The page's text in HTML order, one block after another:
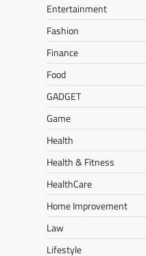
Entertainment
Fashion
Finance
Food
GADGET
Game
Health
Health & Fitness
HealthCare
Home Improvement
Law
Lifestyle